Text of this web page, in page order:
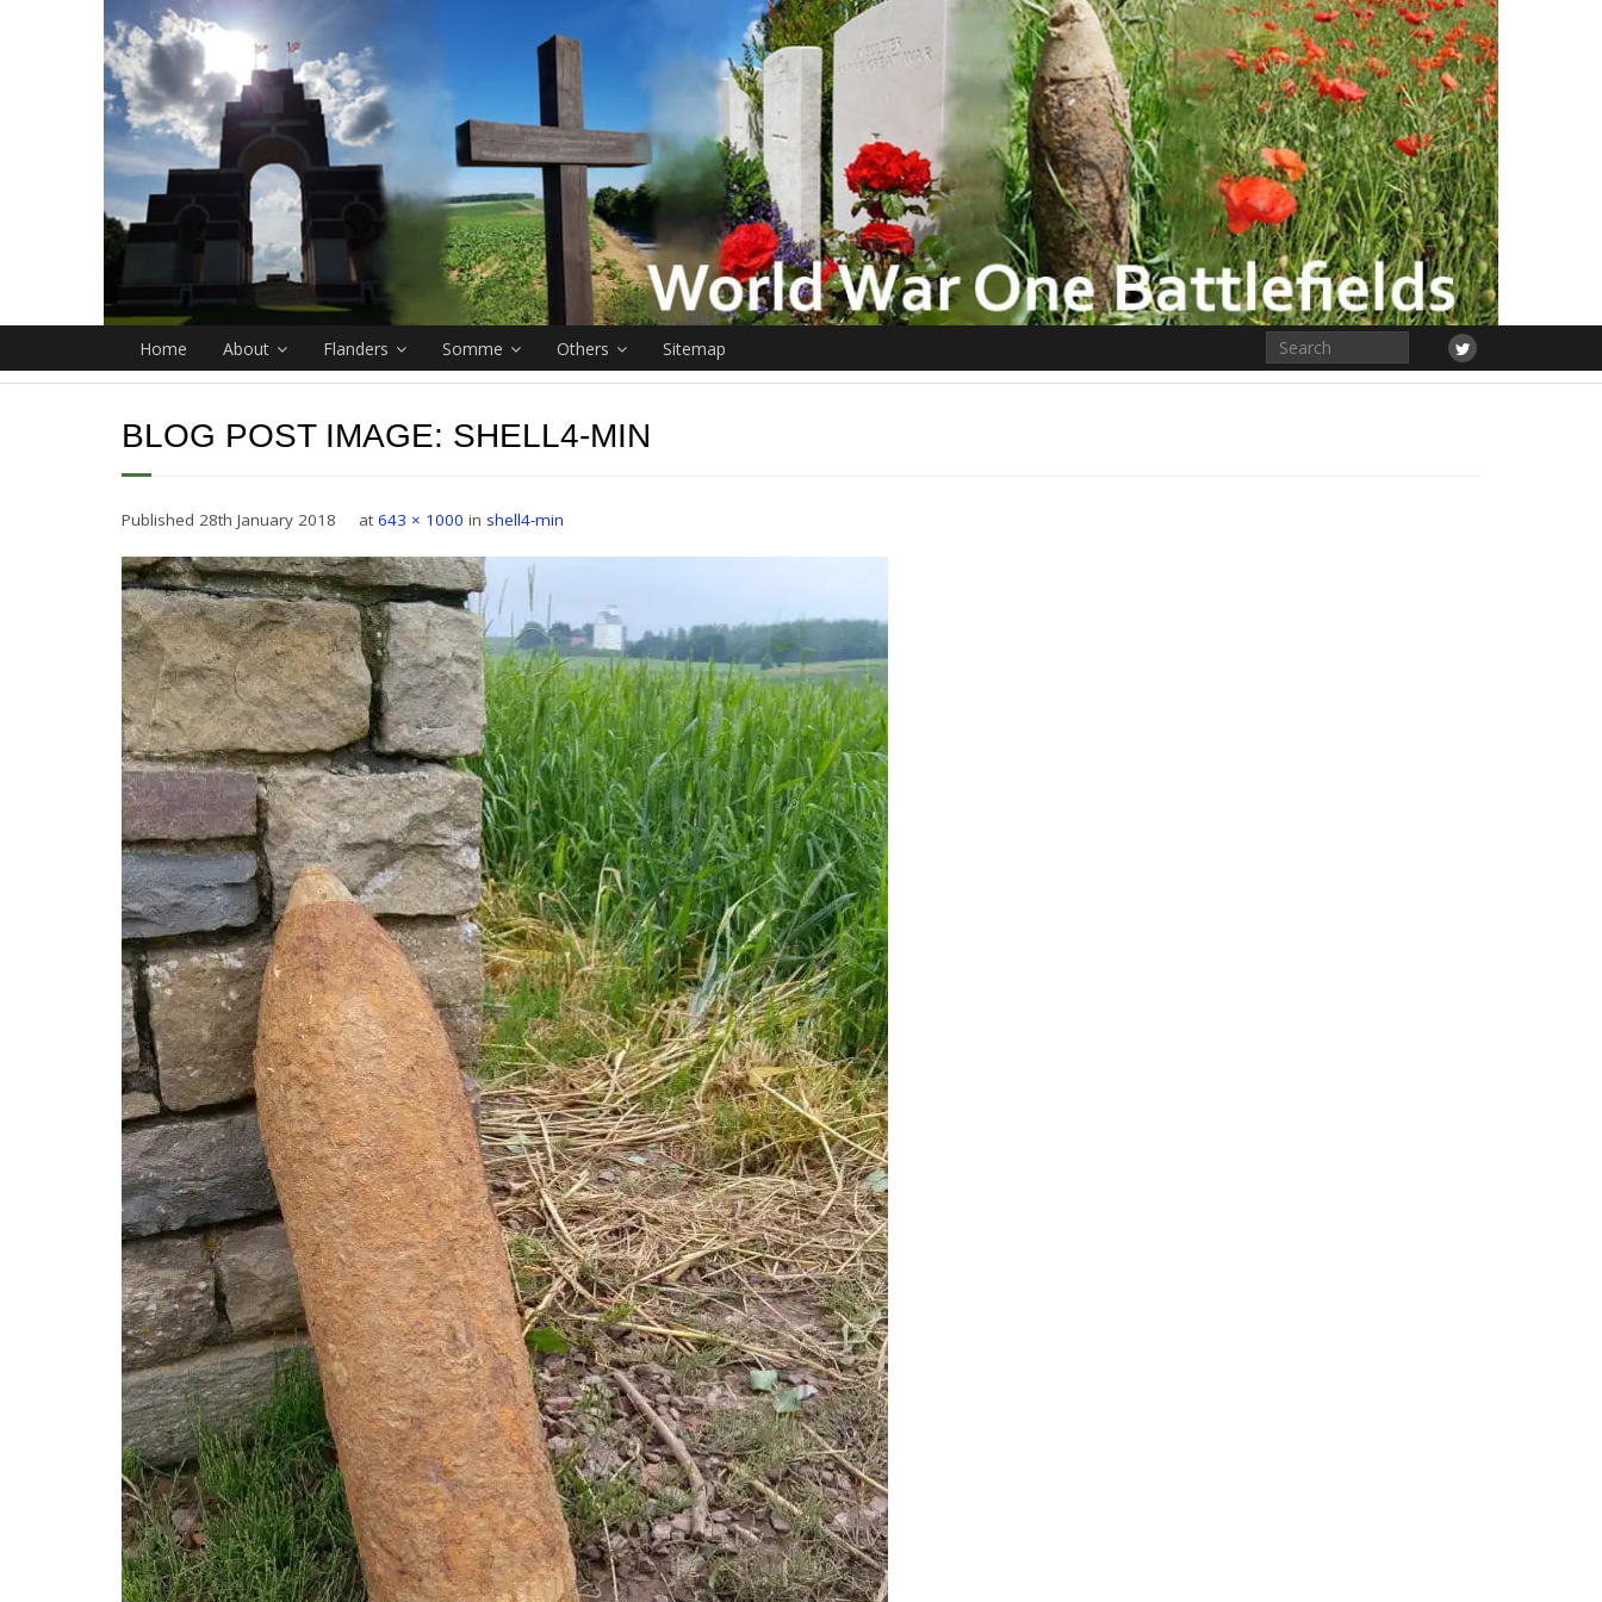
Home About Flanders Somme Others Sitemap
BLOG POST IMAGE: SHELL4-MIN
Published 28th January 2018 at 643 × 1000 in shell4-min